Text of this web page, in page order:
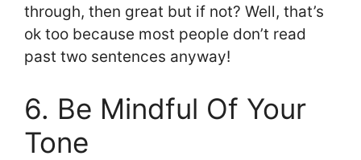
through, then great but if not? Well, that’s
ok too because most people don’t read
past two sentences anyway!
6. Be Mindful Of Your
Tone